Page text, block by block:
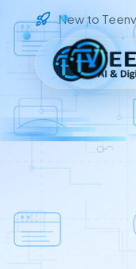
Loading
New to